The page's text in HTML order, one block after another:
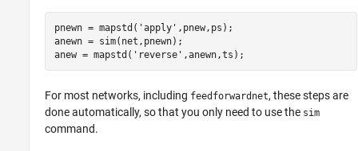
pnewn = mapstd('apply',pnew,ps);
anewn = sim(net,pnewn);
For most networks, including feedforwardnet, these steps are
done automatically, so that you only need to use the sim
command.